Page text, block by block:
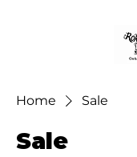
Home Sale
Sale